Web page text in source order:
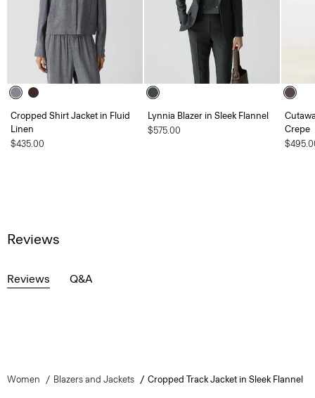
Cropped Shirt Jacket in Fluid
Linen
$435.00
Lynnia Blazer in Sleek Flannel
$575.00
Crepe
Reviews
Reviews Q&A
Women Blazers and Jackets Cropped Track Jacket in Sleek Flannel